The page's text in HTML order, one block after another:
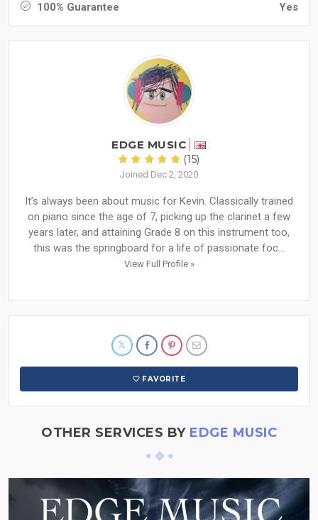
100% Guarantee Yes
EDGE MUSIC
(15)
Joined Dec 2, 2020
It’s always been about music for Kevin. Classically trained
on piano since the age of 7, picking up the clarinet a few
years later, and attaining Grade 8 on this instrument too,
this was the springboard for a life of passionate foc...
View Full Profile »
FAVORITE
OTHER SERVICES BY EDGE MUSIC